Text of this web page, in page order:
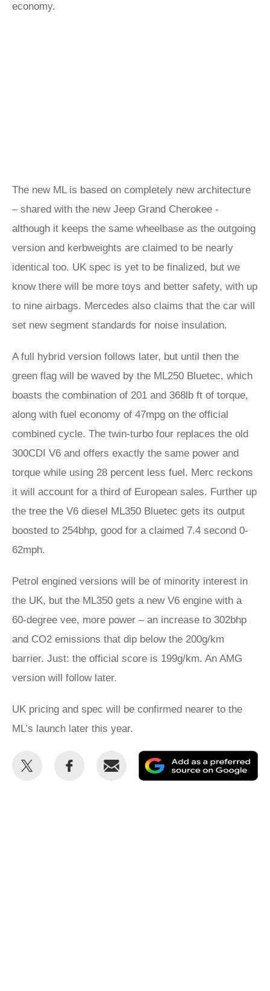
economy.
The new ML is based on completely new architecture
– shared with the new Jeep Grand Cherokee -
although it keeps the same wheelbase as the outgoing
version and kerbweights are claimed to be nearly
identical too. UK spec is yet to be finalized, but we
know there will be more toys and better safety, with up
to nine airbags. Mercedes also claims that the car will
set new segment standards for noise insulation.
A full hybrid version follows later, but until then the
green flag will be waved by the ML250 Bluetec, which
boasts the combination of 201 and 368lb ft of torque,
along with fuel economy of 47mpg on the official
combined cycle. The twin-turbo four replaces the old
300CDI V6 and offers exactly the same power and
torque while using 28 percent less fuel. Merc reckons
it will account for a third of European sales. Further up
the tree the V6 diesel ML350 Bluetec gets its output
boosted to 254bhp, good for a claimed 7.4 second 0-
62mph.
Petrol engined versions will be of minority interest in
the UK, but the ML350 gets a new V6 engine with a
60-degree vee, more power – an increase to 302bhp
and CO2 emissions that dip below the 200g/km
barrier. Just: the official score is 199g/km. An AMG
version will follow later.
UK pricing and spec will be confirmed nearer to the
ML’s launch later this year.
Share
Share
Email
as